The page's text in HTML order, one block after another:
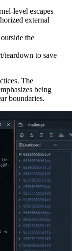
escapes
external
the
teardown to save
The
being
boundaries.